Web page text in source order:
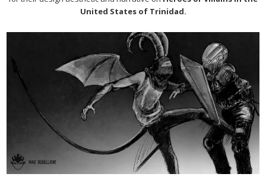
United States of Trinidad.